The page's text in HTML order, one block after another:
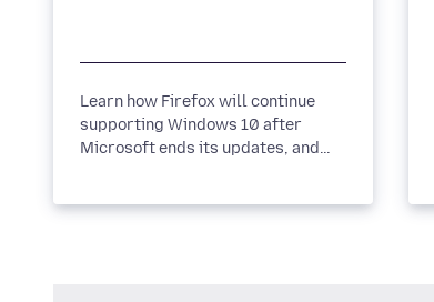
Learn how Firefox will continue
supporting Windows 10 after
Microsoft ends its updates, and